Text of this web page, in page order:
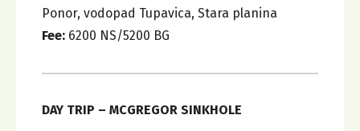
Ponor, vodopad Tupavica, Stara planina
Fee: 6200 NS/5200 BG
DAY TRIP – MCGREGOR SINKHOLE